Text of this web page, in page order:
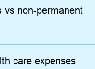
vs non-permanent
care expenses